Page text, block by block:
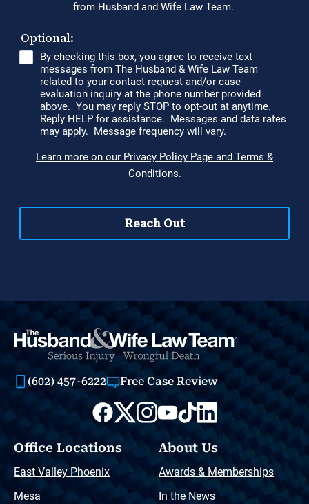
(602) 457-6222 Free Case Review
Office Locations
East Valley Phoenix
Mesa
About Us
Awards & Memberships
In the News